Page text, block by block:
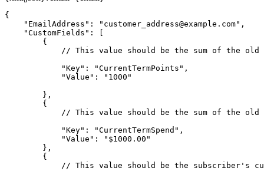
{
    "EmailAddress": "
customer_address@example.com",
    "CustomFields": [
        {
// This value should be the sum of the old
            "Key": "CurrentTermPoints",
            "Value": "1000"
        },
        {
// This value should be the sum of the old
            "Key": "CurrentTermSpend",
            "Value": "$1000.00"
        },
        {
// This value should be the subscriber's